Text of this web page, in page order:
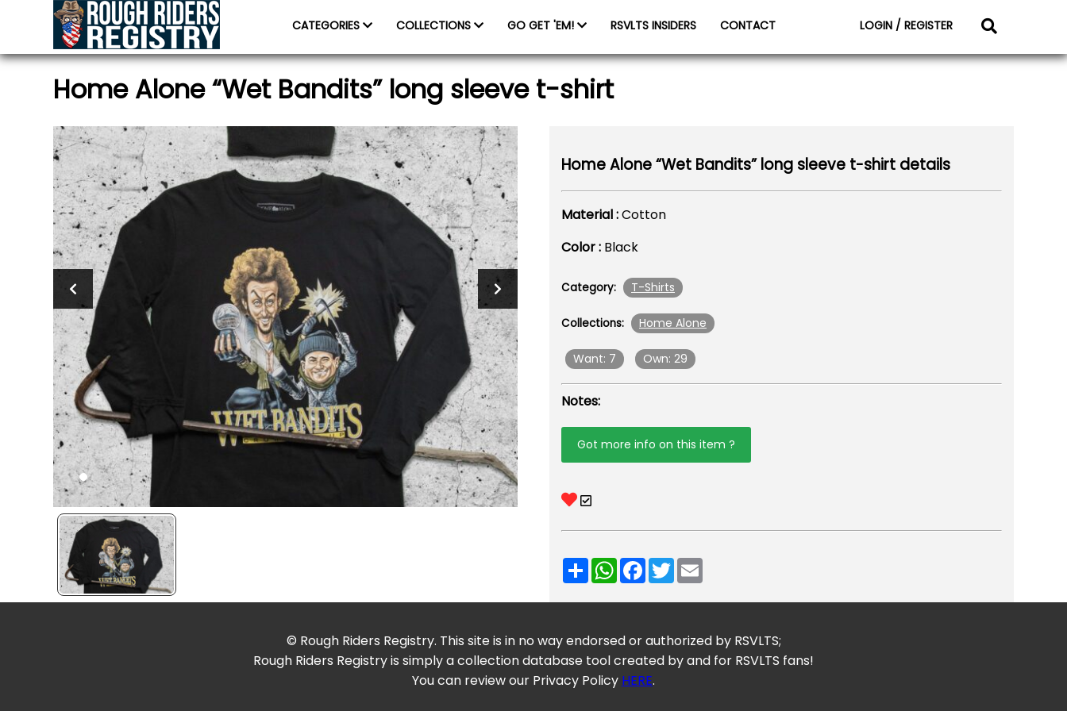
CATEGORIES COLLECTIONS GO GET 'EM! RSVLTS INSIDERS CONTACT LOGIN / REGISTER
Home Alone “Wet Bandits” long sleeve t-shirt
Home Alone “Wet Bandits” long sleeve t-shirt details
Material :Cotton
Color : Black
Category: T-Shirts
Collections: Home Alone
Want: 7 Own: 29
Notes:
Got more info on this item ?
ShareWhatsApp
Facebook
Twitter
© Rough Riders Registry. This site is in no way endorsed or authorized by RSVLTS;
Rough Riders Registry is simply a collection database tool created by and for RSVLTS fans!
You can review our Privacy Policy HERE.